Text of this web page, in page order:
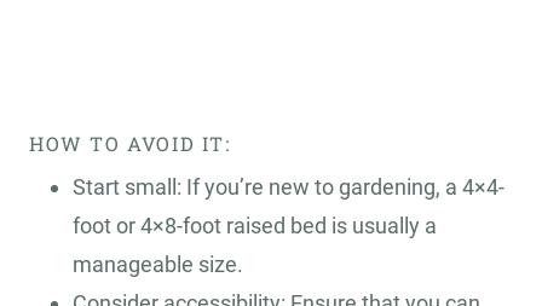
HOW TO AVOID IT:
Start small: If you’re new to gardening, a 4×4-
foot or 4×8-foot raised bed is usually a
manageable size.